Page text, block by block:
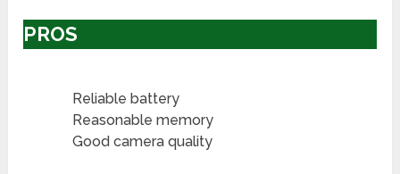
PROS
Reliable battery
Reasonable memory
Good camera quality